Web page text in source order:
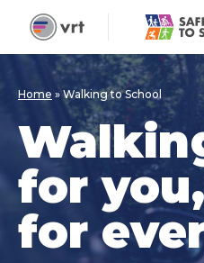
Home » Walking to School
for
for